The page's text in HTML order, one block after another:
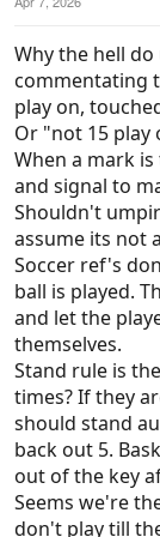
Why the hell
commentating
play on,
Or "not 15 play
When a mark
and signal to
Shouldn't
assume its not
Soccer ref's
ball is played.
and let the
themselves.
Stand rule is
times? If they
should stand
back out 5.
out of the key
Seems we're
don't play till